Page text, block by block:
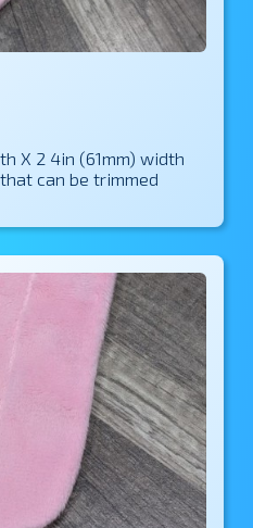
X 2 4in (61mm) width
can be trimmed